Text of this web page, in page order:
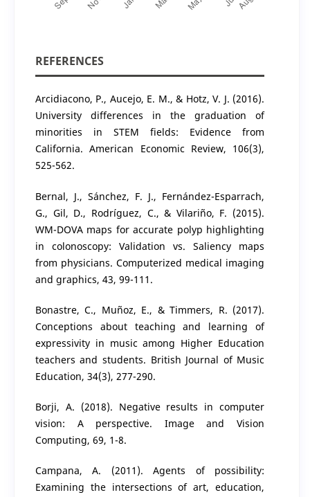
REFERENCES
Arcidiacono, P., Aucejo, E. M., & Hotz, V. J. (2016).
University differences in the graduation of
minorities in STEM fields: Evidence from
California. American Economic Review, 106(3),
525-562.
Bernal, J., Sánchez, F. J., Fernández-Esparrach,
G., Gil, D., Rodríguez, C., & Vilariño, F. (2015).
WM-DOVA maps for accurate polyp highlighting
in colonoscopy: Validation vs. Saliency maps
from physicians. Computerized medical imaging
and graphics, 43, 99-111.
Bonastre, C., Muñoz, E., & Timmers, R. (2017).
Conceptions about teaching and learning of
expressivity in music among Higher Education
teachers and students. British Journal of Music
Education, 34(3), 277-290.
Borji, A. (2018). Negative results in computer
vision: A perspective. Image and Vision
Computing, 69, 1-8.
Campana, A. (2011). Agents of possibility:
Examining the intersections of art, education,